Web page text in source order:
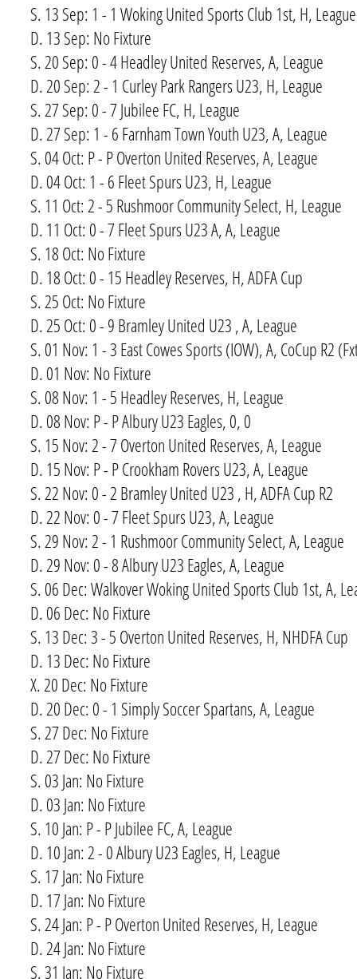
S. 13 Sep: 1 - 1 Woking United Sports Club 1st, H, League
D. 13 Sep: No Fixture
S. 20 Sep: 0 - 4 Headley United Reserves, A, League
D. 20 Sep: 2 - 1 Curley Park Rangers U23, H, League
S. 27 Sep: 0 - 7 Jubilee FC, H, League
D. 27 Sep: 1 - 6 Farnham Town Youth U23, A, League
S. 04 Oct: P - P Overton United Reserves, A, League
D. 04 Oct: 1 - 6 Fleet Spurs U23, H, League
S. 11 Oct: 2 - 5 Rushmoor Community Select, H, League
D. 11 Oct: 0 - 7 Fleet Spurs U23 A, A, League
S. 18 Oct: No Fixture
D. 18 Oct: 0 - 15 Headley Reserves, H, ADFA Cup
S. 25 Oct: No Fixture
D. 25 Oct: 0 - 9 Bramley United U23 , A, League
S. 01 Nov: 1 - 3 East Cowes Sports (IOW), A, CoCup R2
D. 01 Nov: No Fixture
S. 08 Nov: 1 - 5 Headley Reserves, H, League
D. 08 Nov: P - P Albury U23 Eagles, 0, 0
S. 15 Nov: 2 - 7 Overton United Reserves, A, League
D. 15 Nov: P - P Crookham Rovers U23, A, League
S. 22 Nov: 0 - 2 Bramley United U23 , H, ADFA Cup R2
D. 22 Nov: 0 - 7 Fleet Spurs U23, A, League
S. 29 Nov: 2 - 1 Rushmoor Community Select, A, League
D. 29 Nov: 0 - 8 Albury U23 Eagles, A, League
S. 06 Dec: Walkover Woking United Sports Club 1st, A,
D. 06 Dec: No Fixture
S. 13 Dec: 3 - 5 Overton United Reserves, H, NHDFA Cup
D. 13 Dec: No Fixture
X. 20 Dec: No Fixture
D. 20 Dec: 0 - 1 Simply Soccer Spartans, A, League
S. 27 Dec: No Fixture
D. 27 Dec: No Fixture
S. 03 Jan: No Fixture
D. 03 Jan: No Fixture
S. 10 Jan: P - P Jubilee FC, A, League
D. 10 Jan: 2 - 0 Albury U23 Eagles, H, League
S. 17 Jan: No Fixture
D. 17 Jan: No Fixture
S. 24 Jan: P - P Overton United Reserves, H, League
D. 24 Jan: No Fixture
S. 31 Jan: No Fixture